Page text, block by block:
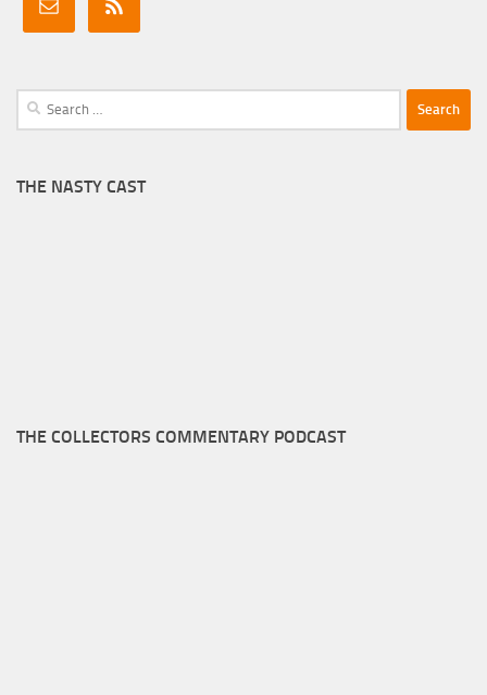
Search
for:
THE NASTY CAST
THE COLLECTORS COMMENTARY PODCAST